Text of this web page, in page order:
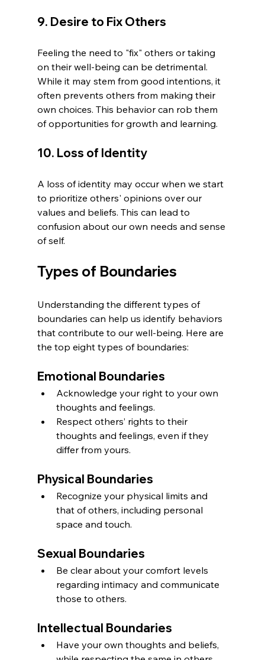
9. Desire to Fix Others
Feeling the need to "fix" others or taking
on their well-being can be detrimental.
While it may stem from good intentions, it
often prevents others from making their
own choices. This behavior can rob them
of opportunities for growth and learning.
10. Loss of Identity
A loss of identity may occur when we start
to prioritize others' opinions over our
values and beliefs. This can lead to
confusion about our own needs and sense
of self.
Types of Boundaries
Understanding the different types of
boundaries can help us identify behaviors
that contribute to our well-being. Here are
the top eight types of boundaries:
Emotional Boundaries
Acknowledge your right to your own
thoughts and feelings.
Respect others’ rights to their
thoughts and feelings, even if they
differ from yours.
Physical Boundaries
Recognize your physical limits and
that of others, including personal
space and touch.
Sexual Boundaries
Be clear about your comfort levels
regarding intimacy and communicate
those to others.
Intellectual Boundaries
Have your own thoughts and beliefs,